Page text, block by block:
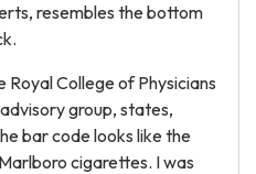
resembles the bottom
College of Physicians
group, states,
bar code looks like the
cigarettes. I was